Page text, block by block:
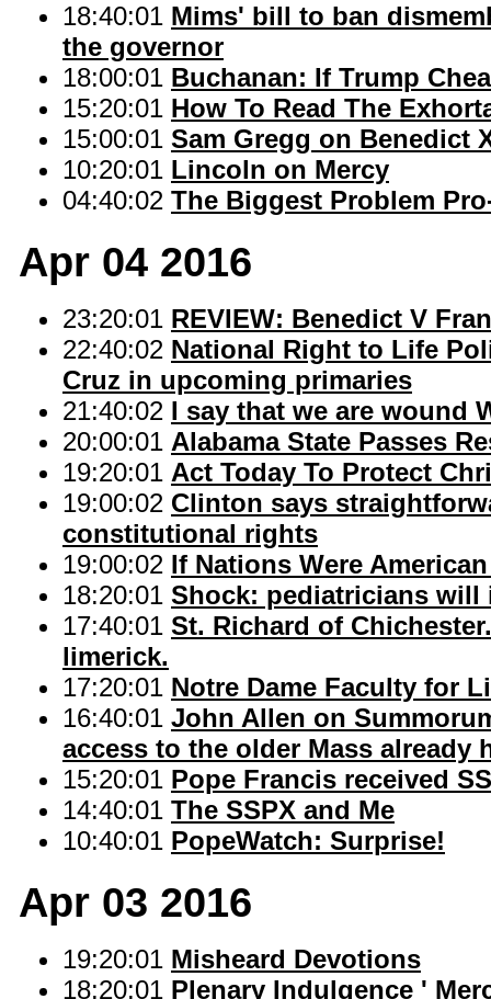
18:40:01 Mims' bill to ban
the governor
18:00:01 Buchanan: If Trump
15:20:01 How To Read The
15:00:01 Sam Gregg on Benedict
10:20:01 Lincoln on Mercy
04:40:02 The Biggest Problem
Apr 04 2016
23:20:01 REVIEW: Benedict V
22:40:02 National Right to Life
Cruz in upcoming primaries
21:40:02 I say that we are wound
20:00:01 Alabama State Passes
19:20:01 Act Today To Protect
19:00:02 Clinton says
constitutional rights
19:00:02 If Nations Were
18:20:01 Shock: pediatricians will
17:40:01 St. Richard of
limerick.
17:20:01 Notre Dame Faculty for
16:40:01 John Allen on
access to the older Mass already
15:20:01 Pope Francis received
14:40:01 The SSPX and Me
10:40:01 PopeWatch: Surprise!
Apr 03 2016
19:20:01 Misheard Devotions
18:20:01 Plenary Indulgence '